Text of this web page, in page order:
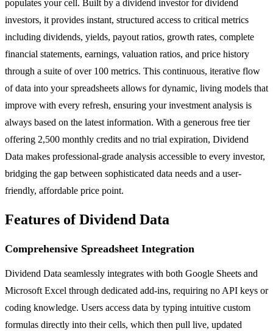
populates your cell. Built by a dividend investor for dividend
investors, it provides instant, structured access to critical metrics
including dividends, yields, payout ratios, growth rates, complete
financial statements, earnings, valuation ratios, and price history
through a suite of over 100 metrics. This continuous, iterative flow
of data into your spreadsheets allows for dynamic, living models that
improve with every refresh, ensuring your investment analysis is
always based on the latest information. With a generous free tier
offering 2,500 monthly credits and no trial expiration, Dividend
Data makes professional-grade analysis accessible to every investor,
bridging the gap between sophisticated data needs and a user-
friendly, affordable price point.
Features of Dividend Data
Comprehensive Spreadsheet Integration
Dividend Data seamlessly integrates with both Google Sheets and
Microsoft Excel through dedicated add-ins, requiring no API keys or
coding knowledge. Users access data by typing intuitive custom
formulas directly into their cells, which then pull live, updated